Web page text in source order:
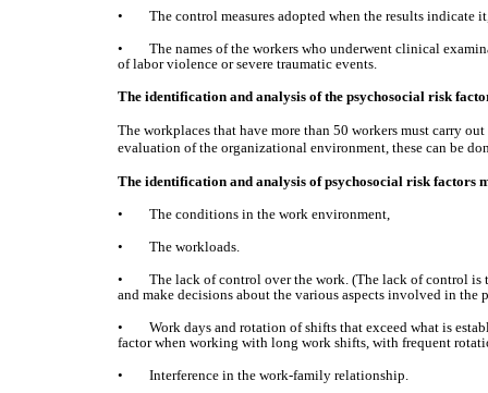
• The control measures adopted when the results indicate
• The names of the workers who underwent clinical
of labor violence or severe traumatic events.
The identification and analysis of the psychosocial risk
The workplaces that have more than 50 workers must carry
evaluation of the organizational environment, these can be
The identification and analysis of psychosocial risk factors
• The conditions in the work environment,
• The workloads.
• The lack of control over the work. (The lack of control is
and make decisions about the various aspects involved in the
• Work days and rotation of shifts that exceed what is
factor when working with long work shifts, with frequent
• Interference in the work-family relationship.